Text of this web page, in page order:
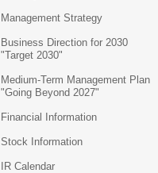
Management Strategy
Business Direction for 2030
"Target 2030"
Medium-Term Management Plan
"Going Beyond 2027"
Financial Information
Stock Information
IR Calendar